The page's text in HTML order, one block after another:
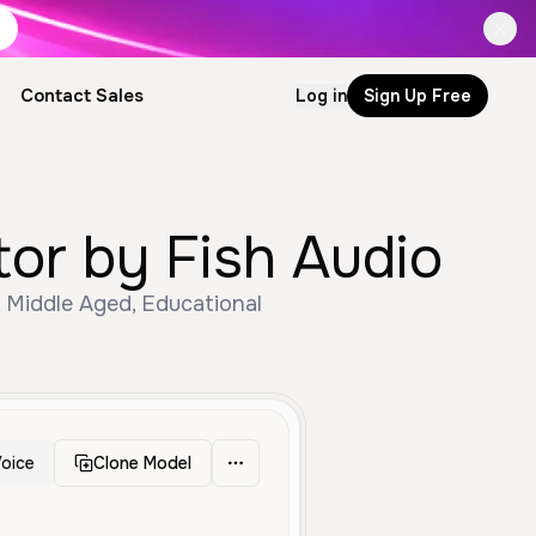
Contact Sales Log in Sign Up Free
by Fish Audio
Aged, Educational
Clone Model